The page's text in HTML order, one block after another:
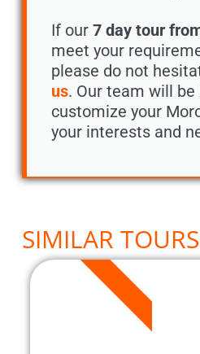
If our 7 day tour
meet your
please do not
us. Our team will be
customize your
your interests and
SIMILAR TOURS
5 DAYS